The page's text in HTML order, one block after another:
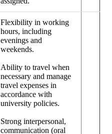
Flexibility in working
hours, including
evenings and
weekends.
Ability to travel when
necessary and manage
travel expenses in
accordance with
university policies.
Strong interpersonal,
communication (oral